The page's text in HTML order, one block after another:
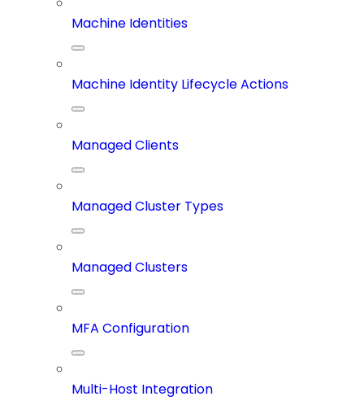
Machine Identities
Machine Identity Lifecycle Actions
Managed Clients
Managed Cluster Types
Managed Clusters
MFA Configuration
Multi-Host Integration